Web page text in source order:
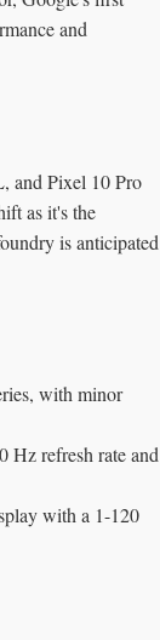
and
and Pixel 10 Pro
as it's the
is anticipated
with minor
refresh rate and
with a 1-120